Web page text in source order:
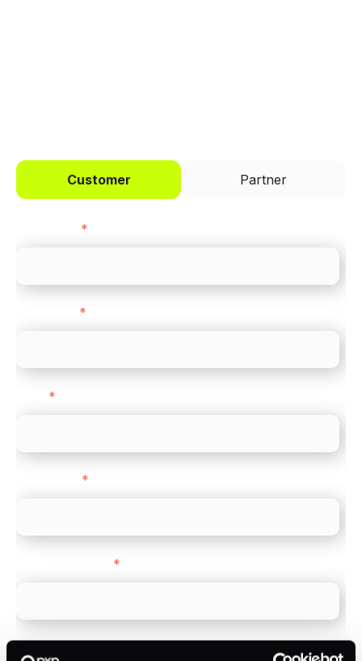
Customer Partner
*
*
*
*
*